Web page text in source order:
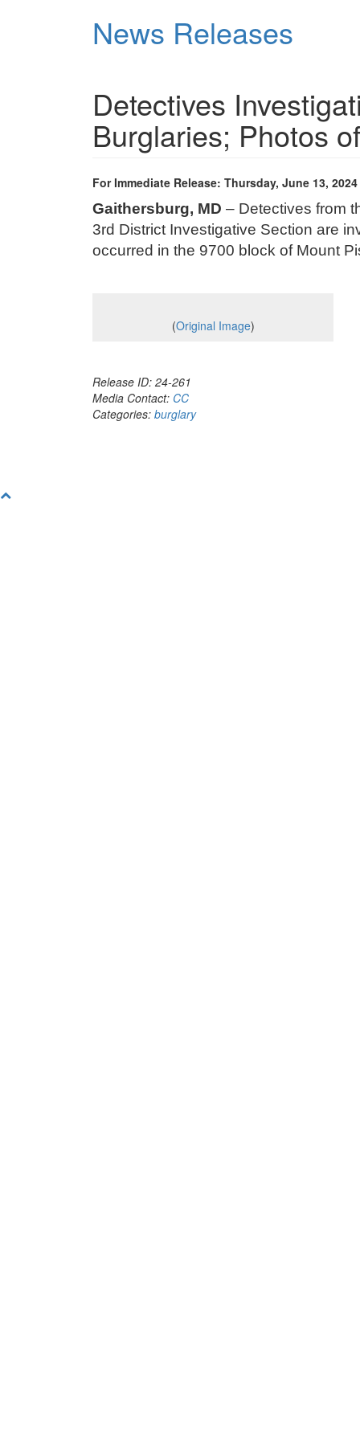
News Releases
Detectives
Burglaries; Photos
For Immediate Release: Thursday, June 13, 2024
Gaithersburg, MD – Detectives from
3rd District Investigative Section are
occurred in the 9700 block of Mount
(Original Image)
Release ID: 24-261
Media Contact: CC
Categories: burglary